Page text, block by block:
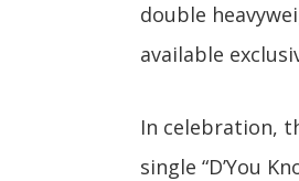
double
available
In celebration,
single “D’You